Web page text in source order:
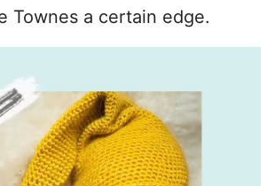
Townes a certain edge.